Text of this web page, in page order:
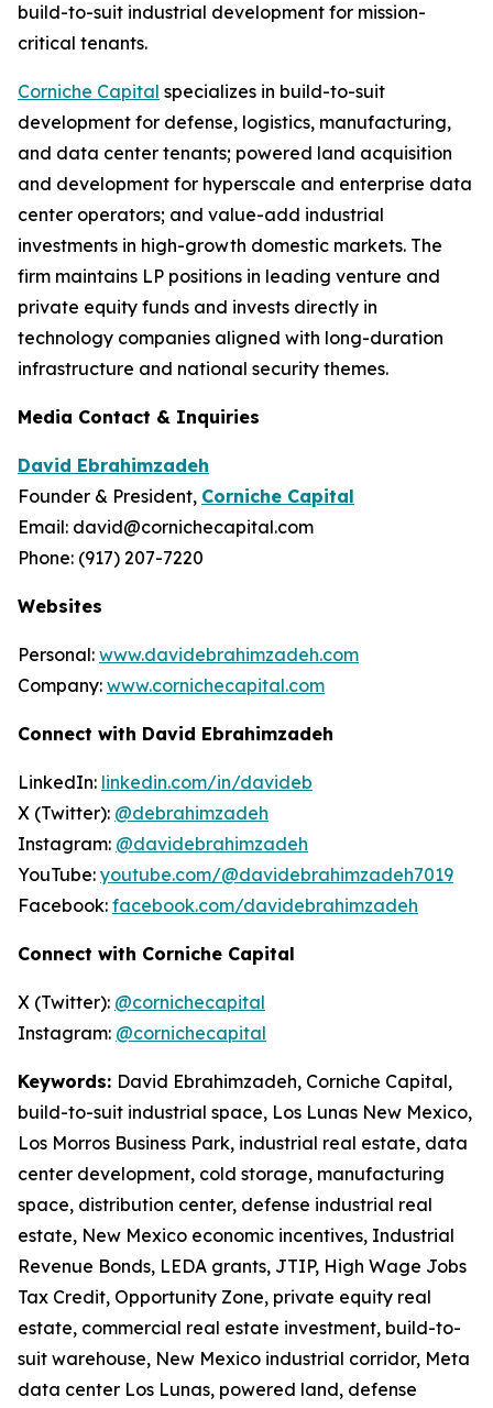
build-to-suit industrial development for mission-
critical tenants.
Corniche Capital specializes in build-to-suit
development for defense, logistics, manufacturing,
and data center tenants; powered land acquisition
and development for hyperscale and enterprise data
center operators; and value-add industrial
investments in high-growth domestic markets. The
firm maintains LP positions in leading venture and
private equity funds and invests directly in
technology companies aligned with long-duration
infrastructure and national security themes.
Media Contact & Inquiries
David Ebrahimzadeh
Founder & President, Corniche Capital
Email: david@cornichecapital.com
Phone: (917) 207-7220
Websites
Personal: www.davidebrahimzadeh.com
Company: www.cornichecapital.com
Connect with David Ebrahimzadeh
LinkedIn: linkedin.com/in/davideb
X (Twitter): @debrahimzadeh
Instagram: @davidebrahimzadeh
YouTube: youtube.com/@davidebrahimzadeh7019
Facebook: facebook.com/davidebrahimzadeh
Connect with Corniche Capital
X (Twitter): @cornichecapital
Instagram: @cornichecapital
Keywords: David Ebrahimzadeh, Corniche Capital,
build-to-suit industrial space, Los Lunas New Mexico,
Los Morros Business Park, industrial real estate, data
center development, cold storage, manufacturing
space, distribution center, defense industrial real
estate, New Mexico economic incentives, Industrial
Revenue Bonds, LEDA grants, JTIP, High Wage Jobs
Tax Credit, Opportunity Zone, private equity real
estate, commercial real estate investment, build-to-
suit warehouse, New Mexico industrial corridor, Meta
data center Los Lunas, powered land, defense